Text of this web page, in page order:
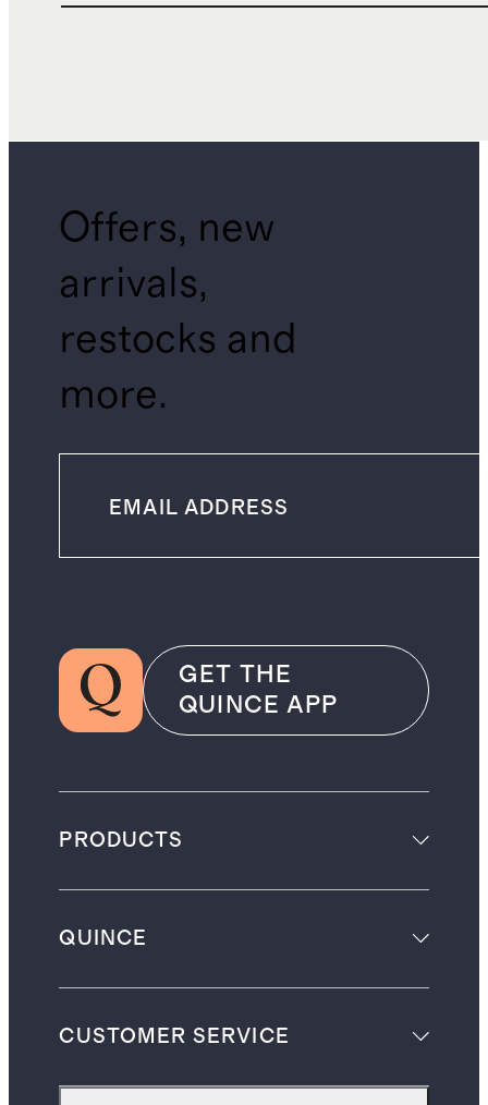
Offers, new
arrivals,
restocks and
more.
GET THE
QUINCE APP
PRODUCTS
QUINCE
CUSTOMER SERVICE